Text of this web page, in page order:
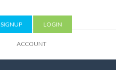
SIGNUP LOGIN
ACCOUNT